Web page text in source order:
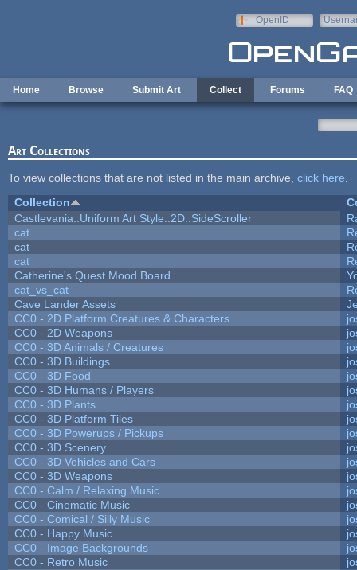
OpenID
Home Browse Submit Art Collect Forums FAQ
Art Collections
To view collections that are not listed in the main archive, click here
Collection
Castlevania::Uniform Art Style::2D::SideScroller
cat
cat
cat
Catherine's Quest Mood Board
cat_vs_cat
Cave Lander Assets
CC0 - 2D Platform Creatures & Characters
CC0 - 2D Weapons
CC0 - 3D Animals / Creatures
CC0 - 3D Buildings
CC0 - 3D Food
CC0 - 3D Humans / Players
CC0 - 3D Plants
CC0 - 3D Platform Tiles
CC0 - 3D Powerups / Pickups
CC0 - 3D Scenery
CC0 - 3D Vehicles and Cars
CC0 - 3D Weapons
CC0 - Calm / Relaxing Music
CC0 - Cinematic Music
CC0 - Comical / Silly Music
CC0 - Happy Music
CC0 - Image Backgrounds
CC0 - Retro Music